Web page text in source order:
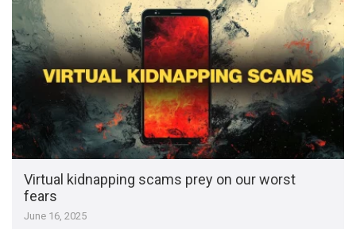
Virtual kidnapping scams prey on our worst
fears
June 16, 2025